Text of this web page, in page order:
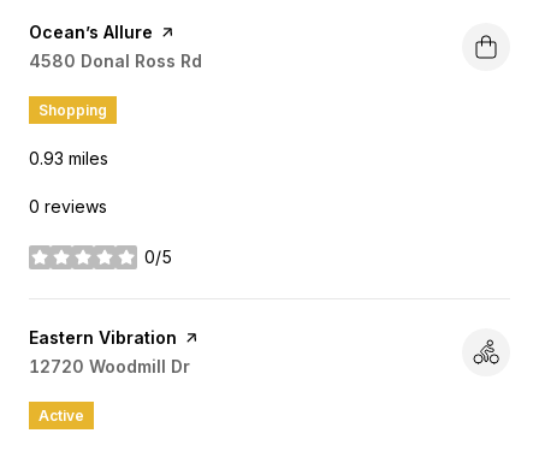
Visit the
Ocean’s Allure page on Yelp
Search
4580 Donal Ross Rd
Shopping
0.93 miles
0 reviews
0/5
stars
Visit the
Eastern Vibration page on Yelp
Search
12720 Woodmill Dr
Active